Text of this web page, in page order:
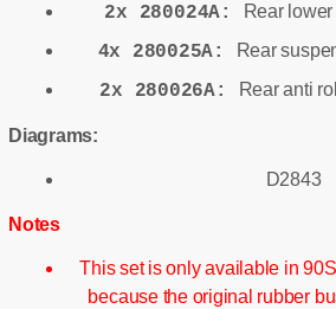
2x 280024A: Rear
4x 280025A: Rear
2x 280026A: Rear anti
Diagrams:
D2843
Notes
This set is only available in
because the original rubber